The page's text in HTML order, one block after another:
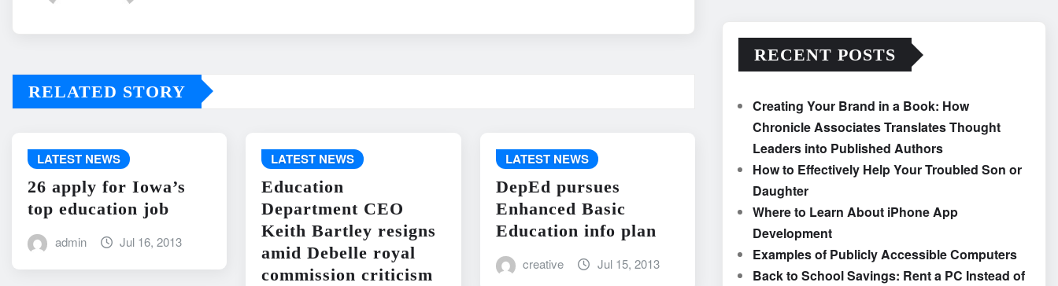
RELATED STORY
LATEST NEWS
26 apply for Iowa’s
top education job
admin Jul 16, 2013
LATEST NEWS
Education
Department CEO
Keith Bartley resigns
amid Debelle royal
commission criticism
LATEST NEWS
DepEd pursues
Enhanced Basic
Education info plan
creative Jul 15, 2013
RECENT POSTS
Creating Your Brand in a Book: How
Chronicle Associates Translates Thought
Leaders into Published Authors
How to Effectively Help Your Troubled Son or
Daughter
Where to Learn About iPhone App
Development
Examples of Publicly Accessible Computers
Back to School Savings: Rent a PC Instead of